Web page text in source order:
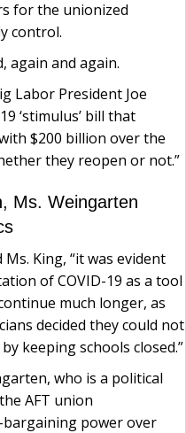
for the unionized
control.
again and again.
Labor President Joe
‘stimulus’ bill that
$200 billion over the
they reopen or not.”
Ms. Weingarten
King, “it was evident
of COVID-19 as a tool
much longer, as
decided they could not
keeping schools closed.”
who is a political
AFT union
power over